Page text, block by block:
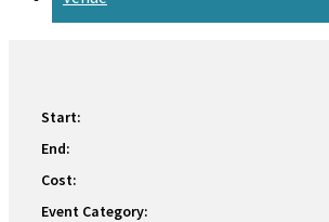
Start:
End:
Cost:
Event Category: